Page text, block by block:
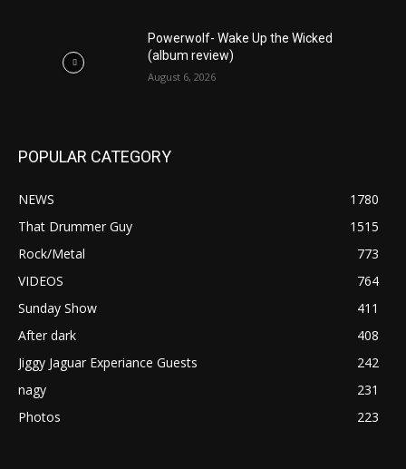
Powerwolf- Wake Up the Wicked
(album review)
August 6, 2026
POPULAR CATEGORY
NEWS
1780
That Drummer Guy
1515
Rock/Metal
773
VIDEOS
764
Sunday Show
411
After dark
408
Jiggy Jaguar Experiance Guests
242
nagy
231
Photos
223